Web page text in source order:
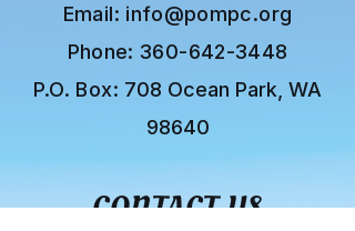
Email: info@pompc.org
Phone:360-642-3448
P.O. Box: 708 Ocean Park, WA
98640
CONTACT US